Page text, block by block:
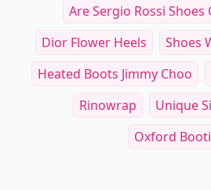
Are Sergio Rossi
Dior Flower Heels
Shoes
Heated Boots Jimmy Choo
Rinowrap
Unique
Oxford